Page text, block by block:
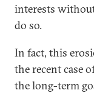
interests
do so.
In fact, this
the recent case
the long-term